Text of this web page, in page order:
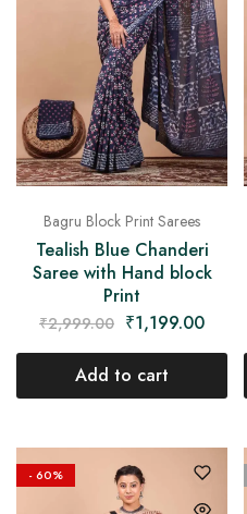
Bagru Block Print Sarees
Tealish Blue Chanderi
Saree with Hand block
Print
₹2,999.00 ₹1,199.00
Add to cart
- 60%